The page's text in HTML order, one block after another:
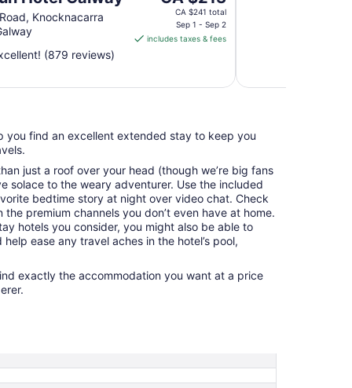
Knocknacarra
price
CA $213
from
to
2
CA $241 total
Sep 1 - Sep 2
includes taxes & fees
(879 reviews)
you find an excellent extended stay to keep you
just a roof over your head (though we’re big fans
solace to the weary adventurer. Use the included
bedtime story at night over video chat. Check
premium channels you don’t even have at home.
hotels you consider, you might also be able to
ease any travel aches in the hotel’s pool,
exactly the accommodation you want at a price